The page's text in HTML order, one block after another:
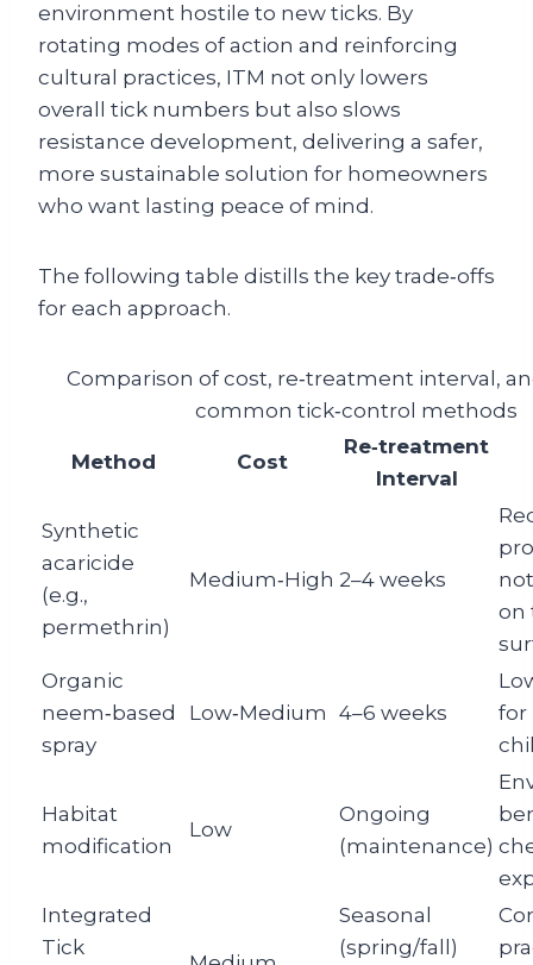
environment hostile to new ticks. By
rotating modes of action and reinforcing
cultural practices, ITM not only lowers
overall tick numbers but also slows
resistance development, delivering a safer,
more sustainable solution for homeowners
who want lasting peace of mind.
The following table distills the key trade‑offs
for each approach.
Comparison of cost, re‑treatment interval,
common tick‑control methods
Method Cost
Re‑treatment
Interval
Synthetic
acaricide
(e.g.,
permethrin)
Medium‑High 2–4 weeks
on
Organic
neem‑based
spray
Low‑Medium 4–6 weeks
for
Habitat
modification
Low
Ongoing
(maintenance)
Integrated
Tick
Seasonal
(spring/fall)